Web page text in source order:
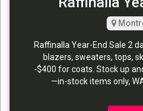
Raffinalla Year-End Sale 2
blazers, sweaters, tops,
-$400 for coats. Stock up
—in-stock items only,